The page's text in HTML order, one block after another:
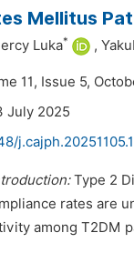
Mellitus
Luka* ,
11, Issue 5,
July 2025
Type 2
rates are
among T2DM